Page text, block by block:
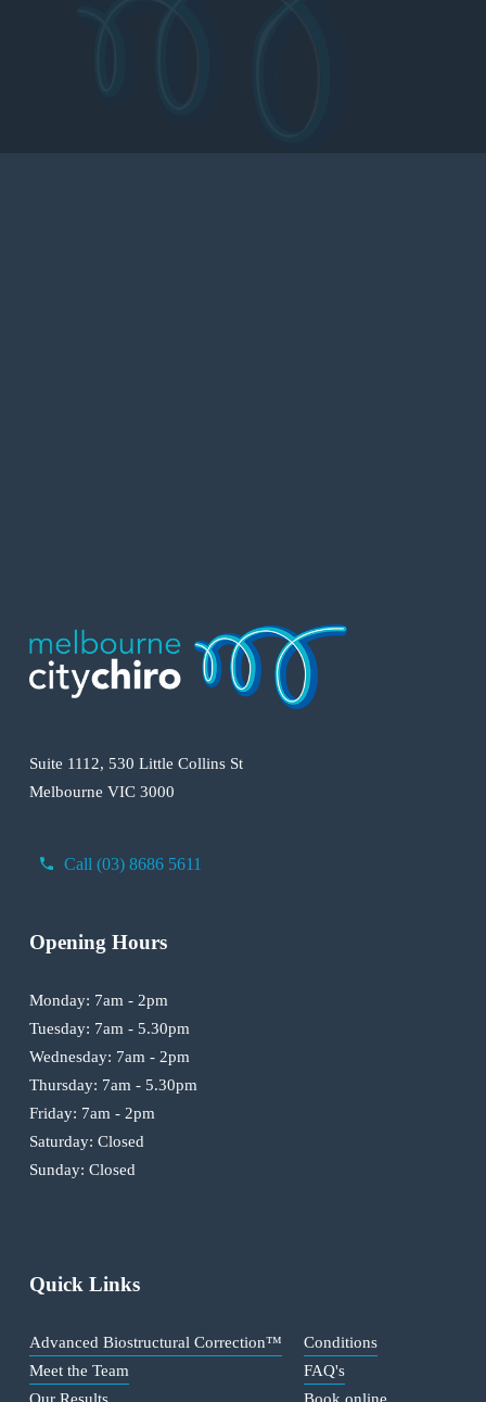
Call (03) 8686 5611
Suite 1112, 530 Little Collins St
Melbourne VIC 3000
Opening Hours
Monday: 7am - 2pm
Tuesday: 7am - 5.30pm
Wednesday: 7am - 2pm
Thursday: 7am - 5.30pm
Friday: 7am - 2pm
Saturday: Closed
Sunday: Closed
Quick Links
Advanced Biostructural Correction™
Meet the Team
Conditions
FAQ's